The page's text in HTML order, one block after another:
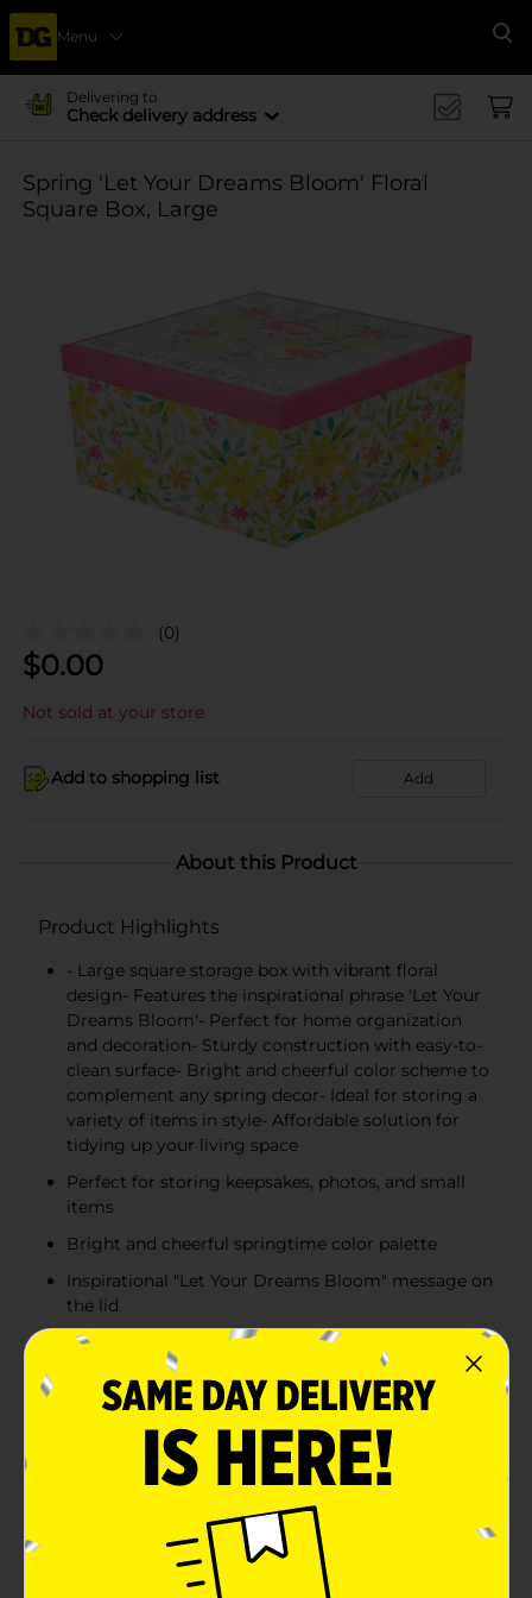
Menu
Delivering to
Check delivery address
Spring 'Let Your Dreams Bloom' Floral
Square Box, Large
(0)
$0.00
Not sold at your store
Add to shopping list Add
About this Product
Product Highlights
- Large square storage box with vibrant floral
design- Features the inspirational phrase 'Let Your
Dreams Bloom'- Perfect for home organization
and decoration- Sturdy construction with easy-to-
clean surface- Bright and cheerful color scheme to
complement any spring decor- Ideal for storing a
variety of items in style- Affordable solution for
tidying up your living space
Perfect for storing keepsakes, photos, and small
items
Bright and cheerful springtime color palette
Inspirational "Let Your Dreams Bloom" message on
the lid
Product Details
Embrace the freshness of spring and inspire your
space with our 'Let Your Dreams Bloom' Floral Square
Box. This large decorative box is a delightful addition
charming aesthetics. The box features a vibrant array
of hand-painted style flowers in full bloom, with hues
of pink, yellow, and green that exude the joy and
renewal of the spring season.Measuring generously,